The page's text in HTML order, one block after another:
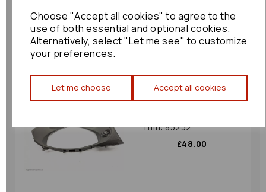
Choose "Accept all cookies" to agree to the
use of both essential and optional cookies.
Alternatively, select "Let me see" to customize
your preferences.
Let me choose Accept all cookies
Toyota Gr86 Trim Panel
Trim: 85252
£48.00